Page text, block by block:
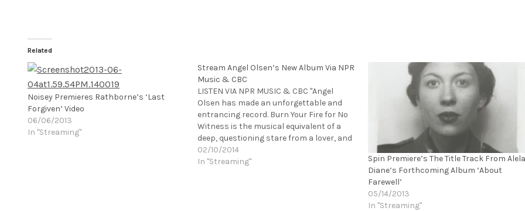
Related
Noisey Premieres Rathborne’s ‘Last
Forgiven’ Video
06/06/2013
In "Streaming"
Stream Angel Olsen’s New Album Via NPR
Music & CBC
LISTEN VIA NPR MUSIC & CBC "Angel
Olsen has made an unforgettable and
entrancing record. Burn Your Fire for No
Witness is the musical equivalent of a
deep, questioning stare from a lover, and
what draws me to her voice is its
peaceful, subtle touch. It has me leaning
02/10/2014
In "Streaming"
Spin Premiere’s The Title Track From Alela
Diane’s Forthcoming Album ‘About
Farewell’
05/14/2013
In "Streaming"